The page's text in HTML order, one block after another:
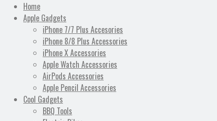
Home
Apple Gadgets
iPhone 7/7 Plus Accesories
iPhone 8/8 Plus Accessories
iPhone X Accessories
Apple Watch Accessories
AirPods Accessories
Apple Pencil Accessories
Cool Gadgets
BBQ Tools